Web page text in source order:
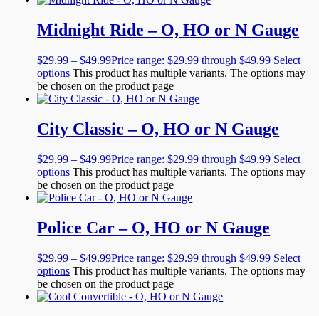
Midnight Ride – O, HO or N Gauge
$29.99 – $49.99Price range: $29.99 through $49.99 Select
options This product has multiple variants. The options may
be chosen on the product page
City Classic – O, HO or N Gauge
$29.99 – $49.99Price range: $29.99 through $49.99 Select
options This product has multiple variants. The options may
be chosen on the product page
Police Car – O, HO or N Gauge
$29.99 – $49.99Price range: $29.99 through $49.99 Select
options This product has multiple variants. The options may
be chosen on the product page